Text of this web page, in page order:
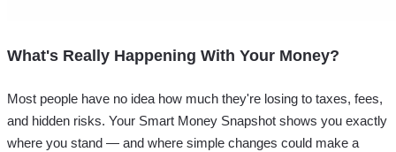
What's Really Happening With Your Money?
Most people have no idea how much they're losing to taxes, fees,
and hidden risks. Your Smart Money Snapshot shows you exactly
where you stand — and where simple changes could make a